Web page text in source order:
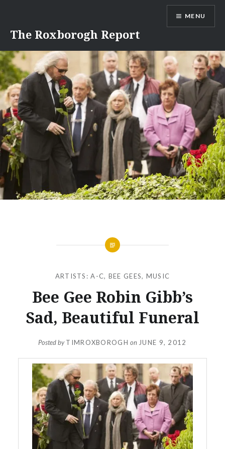
content
The Roxborogh Report
MENU
ARTISTS: A-C, BEE GEES, MUSIC
Bee Gee Robin Gibb’s
Sad, Beautiful Funeral
Posted byTIMROXBOROGH on JUNE 9, 2012